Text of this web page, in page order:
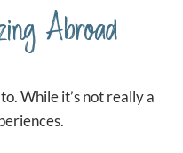
Abroad
While it’s not really a